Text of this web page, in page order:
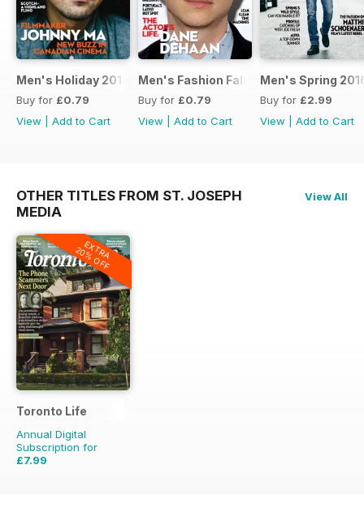
Men's Holiday 2016
Buy for £0.79
View
Add to Cart
Men's Fashion Fall 2016
Buy for £0.79
View
Add to Cart
Men's Spring
Buy for £2.99
View
Add to Cart
OTHER TITLES FROM ST. JOSEPH
MEDIA
View All
EXTRA
20% OFF
Toronto Life
Annual Digital
Subscription for
£7.99